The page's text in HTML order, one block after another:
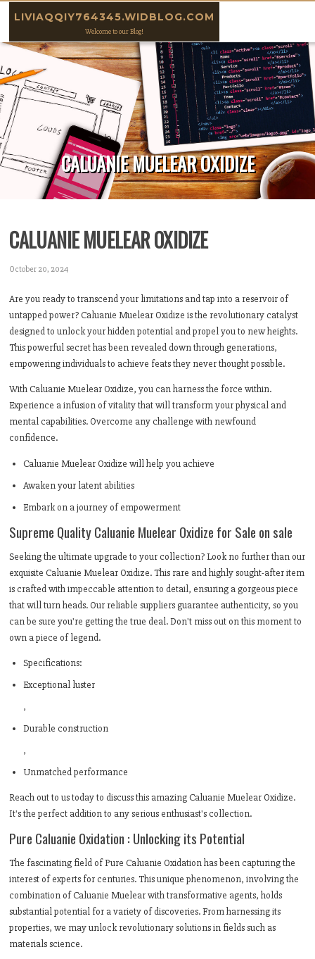
LIVIAQQIY764345.WIDBLOG.COM
Welcome to our Blog!
CALUANIE MUELEAR OXIDIZE
CALUANIE MUELEAR OXIDIZE
October 20, 2024
Are you ready to transcend your limitations and tap into a reservoir of
untapped power? Caluanie Muelear Oxidize is the revolutionary catalyst
designed to unlock your hidden potential and propel you to new heights.
This powerful secret has been revealed down through generations,
empowering individuals to achieve feats they never thought possible.
With Caluanie Muelear Oxidize, you can harness the force within.
Experience a infusion of vitality that will transform your physical and
mental capabilities. Overcome any challenge with newfound
confidence.
Caluanie Muelear Oxidize will help you achieve
Awaken your latent abilities
Embark on a journey of empowerment
Supreme Quality Caluanie Muelear Oxidize for Sale on sale
Seeking the ultimate upgrade to your collection? Look no further than our
exquisite Caluanie Muelear Oxidize. This rare and highly sought-after item
is crafted with impeccable attention to detail, ensuring a gorgeous piece
that will turn heads. Our reliable suppliers guarantee authenticity, so you
can be sure you're getting the true deal. Don't miss out on this moment to
own a piece of legend.
Specifications:
Exceptional luster
,
Durable construction
,
Unmatched performance
Reach out to us today to discuss this amazing Caluanie Muelear Oxidize.
It's the perfect addition to any serious enthusiast's collection.
Pure Caluanie Oxidation : Unlocking its Potential
The fascinating field of Pure Caluanie Oxidation has been capturing the
interest of experts for centuries. This unique phenomenon, involving the
combination of Caluanie Muelear with transformative agents, holds
substantial potential for a variety of discoveries. From harnessing its
properties, we may unlock revolutionary solutions in fields such as
materials science.